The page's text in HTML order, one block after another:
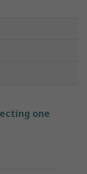
one